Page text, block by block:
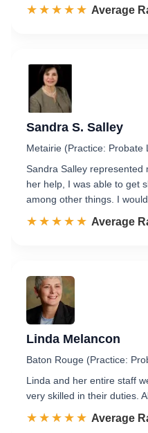
☆☆☆☆☆
★★★★★ Rated 5.0
Average
Sandra S. Salley
Metairie (Practice: Probate
Sandra Salley represented
her help, I was able to get
among other things. I
☆☆☆☆☆
★★★★★ Rated 5.0
Average
Linda Melancon
Baton Rouge (Practice:
Linda and her entire staff
very skilled in their duties.
☆☆☆☆☆
★★★★★ Rated 5.0
Average